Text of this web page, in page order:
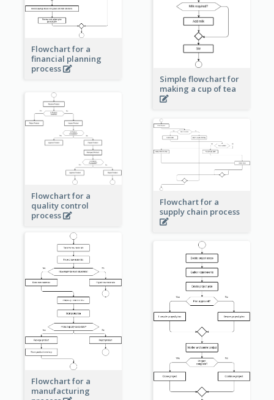
Simple flowchart for
making a cup of tea
Flowchart for a
financial planning
process
Flowchart for a
quality control
process
Flowchart for a
supply chain process
Flowchart for a
manufacturing